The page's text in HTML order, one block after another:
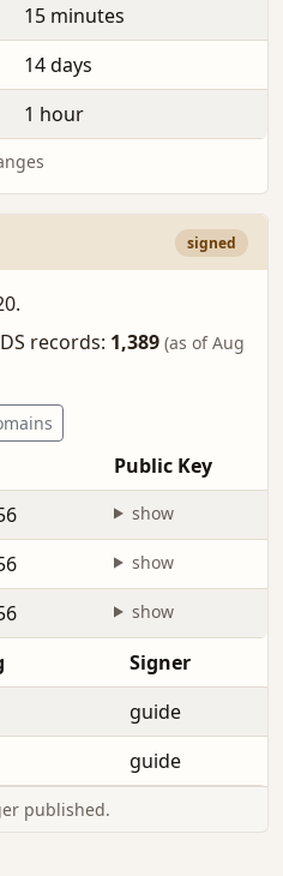
15 minutes
14 days
1 hour
signed
DS records: 1,389 (as of Aug
Public Key
show
show
show
Signer
guide
guide
published.